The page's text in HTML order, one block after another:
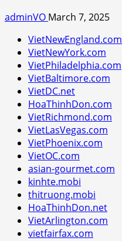
adminVO March 7, 2025
VietNewEngland.com
VietNewYork.com
VietPhiladelphia.com
VietBaltimore.com
VietDC.net
HoaThinhDon.com
VietRichmond.com
VietLasVegas.com
VietPhoenix.com
VietOC.com
asian-gourmet.com
kinhte.mobi
thitruong.mobi
HoaThinhDon.net
VietArlington.com
vietfairfax.com